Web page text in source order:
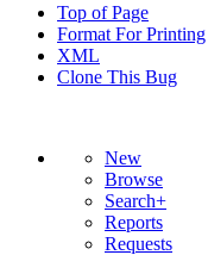
Top of Page
Format For Printing
XML
Clone This Bug
New
Browse
Search+
Reports
Requests